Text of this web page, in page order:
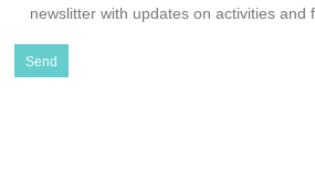
newslitter with updates on activities and